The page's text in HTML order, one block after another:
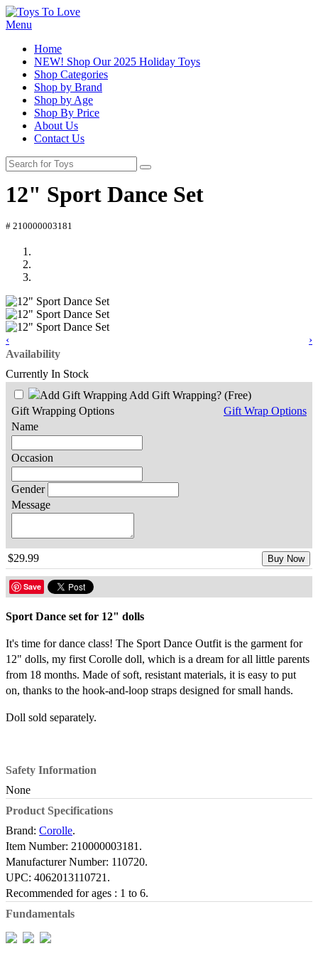
Menu
Home
NEW! Shop Our 2025 Holiday Toys
Shop Categories
Shop by Brand
Shop by Age
Shop By Price
About Us
Contact Us
12" Sport Dance Set
# 210000003181
‹
›
Availability
Currently In Stock
Add Gift Wrapping? (Free)
Gift Wrap Options
Gift Wrapping Options
Name
Occasion
Gender
Message
$29.99 Buy Now
Save
Sport Dance set for 12" dolls
It's time for dance class! The Sport Dance Outfit is the garment for
12" dolls, my first Corolle doll, which is a dream for all little parents
from 18 months. Made of soft, resistant materials, it is easy to put
on, thanks to the hook-and-loop straps designed for small hands.
Doll sold separately.
Safety Information
None
Product Specifications
Brand: Corolle.
Item Number: 210000003181.
Manufacturer Number: 110720.
UPC: 4062013110721.
Recommended for ages : 1 to 6.
Fundamentals